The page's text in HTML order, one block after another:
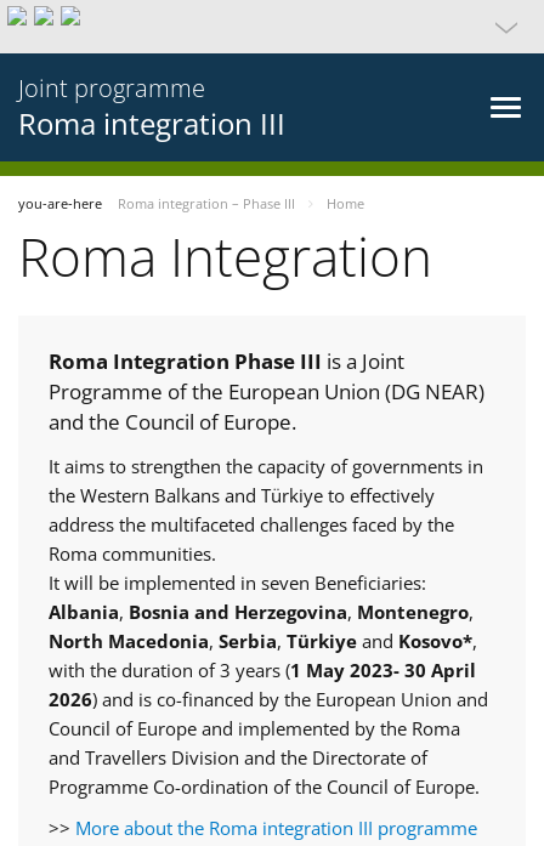
Joint programme
Roma integration III
you-are-here Roma integration – Phase III Home
Roma Integration
Roma Integration Phase III is a Joint
Programme of the European Union (DG NEAR)
and the Council of Europe.
It aims to strengthen the capacity of governments in
the Western Balkans and Türkiye to effectively
address the multifaceted challenges faced by the
Roma communities.
It will be implemented in seven Beneficiaries:
Albania, Bosnia and Herzegovina, Montenegro,
North Macedonia, Serbia, Türkiye and Kosovo*,
with the duration of 3 years (1 May 2023- 30 April
2026) and is co-financed by the European Union and
Council of Europe and implemented by the Roma
and Travellers Division and the Directorate of
Programme Co-ordination of the Council of Europe.
>> More about the Roma integration III programme